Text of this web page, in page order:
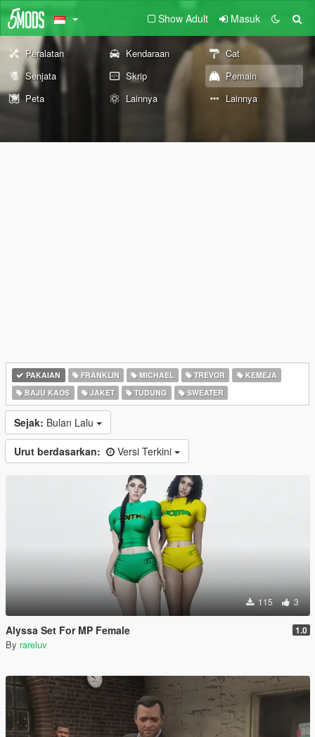
Show Adult Masuk
Peralatan Kendaraan
Cat
Senjata
Skrip
Pemain
Peta
Lainnya Lainnya
PAKAIAN FRANKLIN MICHAEL TREVOR
KEMEJA
BAJU KAOS
JAKET TUDUNG SWEATER
Sejak: Bulan Lalu
Urut berdasarkan: Versi Terkini
115 3
Alyssa Set For MP Female 1.0
By rareluv